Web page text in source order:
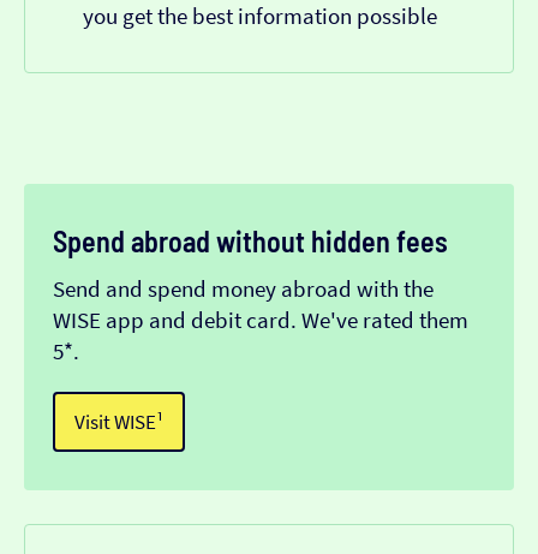
you get the best information possible
Spend abroad without hidden fees
Send and spend money abroad with the
WISE app and debit card. We've rated them
5*.
Visit WISE¹